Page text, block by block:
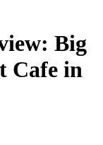
Big
Cafe in